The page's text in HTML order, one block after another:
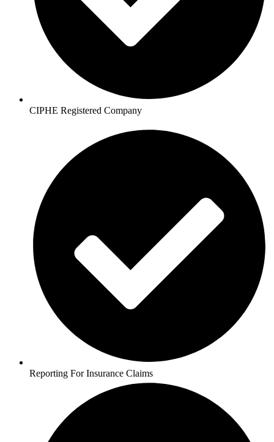
CIPHE Registered Company
Reporting For Insurance Claims